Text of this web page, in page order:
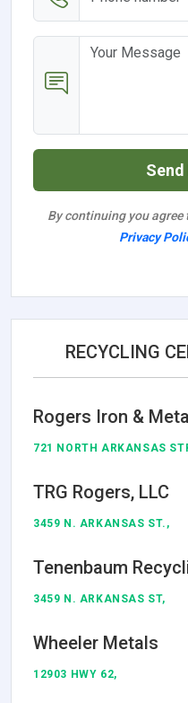
By continuing you agree
Privacy
RECYCLING
Rogers Iron &
721 NORTH ARKANSAS
TRG Rogers, LLC
3459 N. ARKANSAS ST.,
Tenenbaum
3459 N. ARKANSAS ST,
Wheeler Metals
12903 HWY 62,